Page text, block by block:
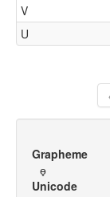
V
U
Grapheme
ɵ̟
Unicode